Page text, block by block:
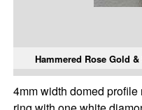
Hammered Rose Gold
4mm width domed